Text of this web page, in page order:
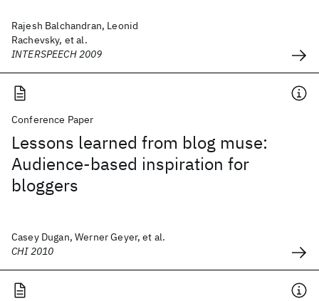
Rajesh Balchandran, Leonid
Rachevsky, et al.
INTERSPEECH 2009
Conference Paper
Lessons learned from blog muse:
Audience-based inspiration for
bloggers
Casey Dugan, Werner Geyer, et al.
CHI 2010